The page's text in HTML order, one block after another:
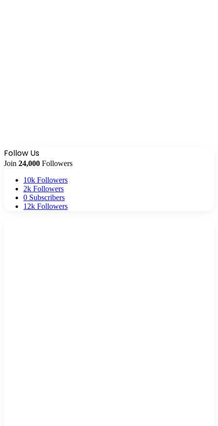
Follow Us
Join 24,000 Followers
10k Followers
2k Followers
0 Subscribers
12k Followers